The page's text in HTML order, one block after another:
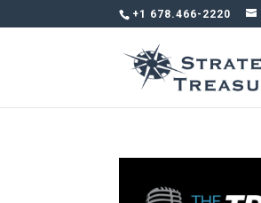
+1 678.466-2220